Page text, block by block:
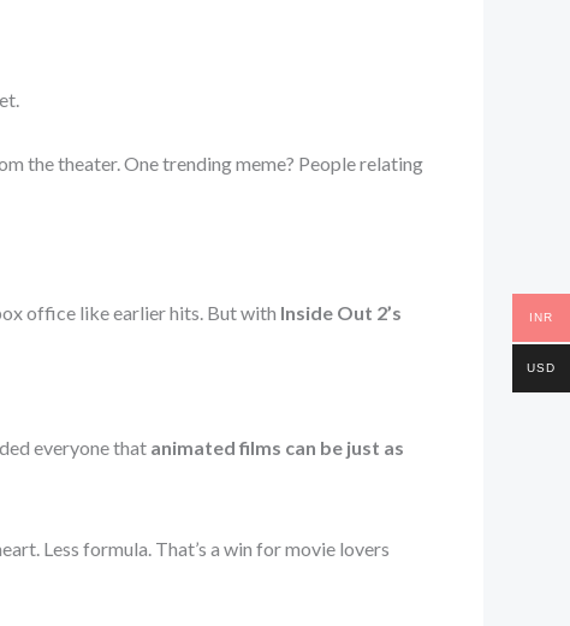
the theater. One trending meme? People relating
office like earlier hits. But with Inside Out 2’s
everyone that animated films can be just as
Less formula. That’s a win for movie lovers
INR
USD